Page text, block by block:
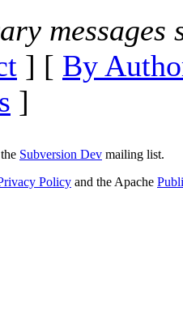
messages
] [ By
]
Subversion Dev mailing list.
Policy and the Apache